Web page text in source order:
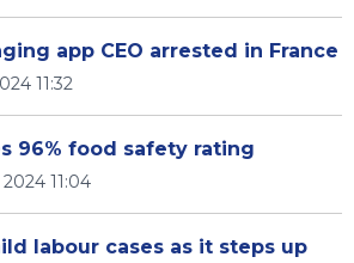
app CEO arrested in France
11:32
96% food safety rating
11:04
labour cases as it steps up